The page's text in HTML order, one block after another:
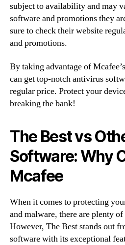
subject to availability and may
software and promotions they
sure to check their website
and promotions.
By taking advantage of
can get top-notch antivirus
regular price. Protect your
breaking the bank!
The Best vs
Software: Why
Mcafee
When it comes to protecting
and malware, there are plenty
However, The Best stands out
software with its exceptional